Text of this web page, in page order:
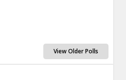
View Older Polls